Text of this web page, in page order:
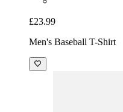
£23.99
Men's Baseball T-Shirt